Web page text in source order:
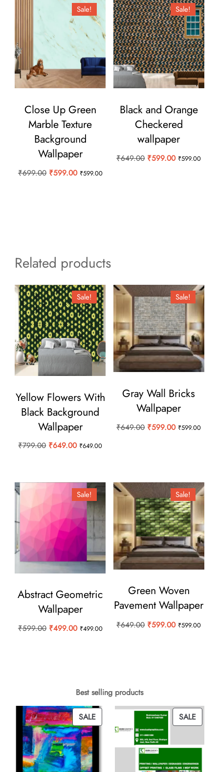
Sale!
Close Up Green
Marble Texture
Background
Wallpaper
₹699.00 Original
₹599.00Current
₹599.00
Sale!
Black and Orange
Checkered
wallpaper
₹649.00 Original
₹599.00Current
₹599.00
Related products
Sale!
Yellow Flowers With
Black Background
Wallpaper
₹799.00 Original
₹799.00.
₹649.00Current
₹649.00.
₹649.00
Sale!
Gray Wall Bricks
Wallpaper
₹649.00 Original
₹599.00Current
₹599.00
Sale!
Abstract Geometric
Wallpaper
₹599.00 Original
₹499.00Current
₹499.00
Sale!
Green Woven
Pavement Wallpaper
₹649.00 Original
₹599.00Current
₹599.00
Best selling products
SALEPRODUCT
ON
SALE
ON
SALE